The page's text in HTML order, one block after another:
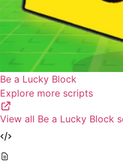
Be a Lucky Block
Explore more scripts
View all Be a Lucky Block